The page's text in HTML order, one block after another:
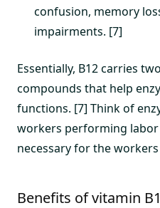
confusion, memory
impairments. [7]
Essentially, B12 carries
compounds that help
functions. [7] Think of
workers performing
necessary for the
Benefits of vitamin